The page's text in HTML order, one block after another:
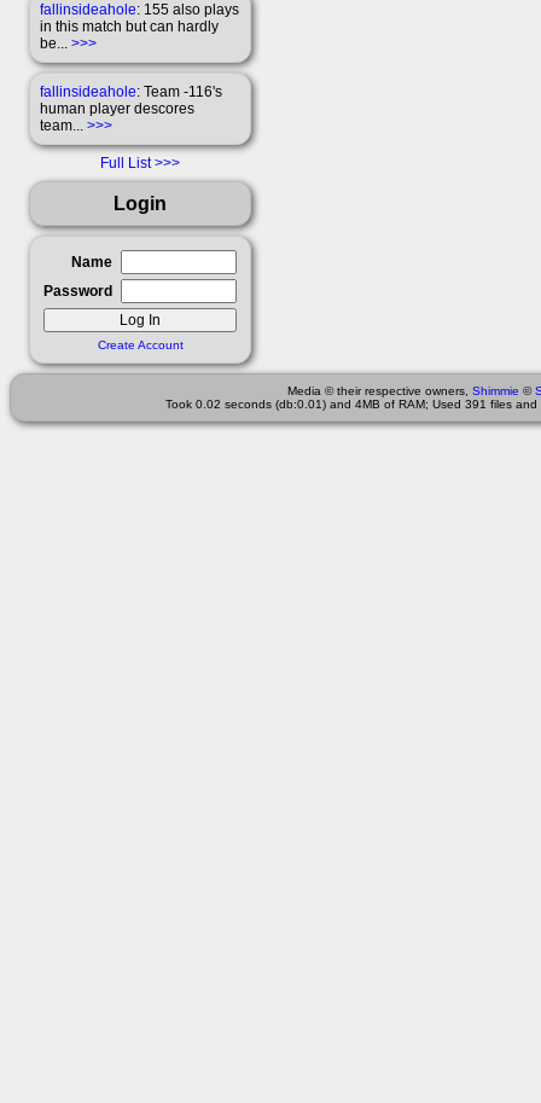
fallinsideahole: 155 also plays
in this match but can hardly
be... >>>
fallinsideahole: Team -116's
human player descores
team... >>>
Full List
Login
Name
Password
Create Account
Media © their respective owners, Shimmie ©
Took 0.02 seconds (db:0.01) and 4MB of RAM; Used 391 files